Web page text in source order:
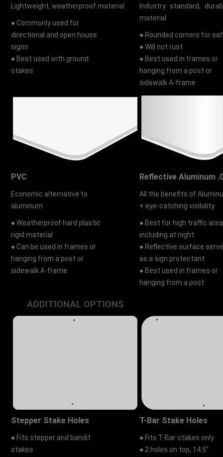
Lightweight, weatherproof material
● Commonly used for
directional and open house
signs
● Best used with ground
stakes
Industry standard,
material
● Rounded corners for
● Will not rust
● Best used in frames or
hanging from a post or
sidewalk A-frame
PVC
Economic alternative to
aluminum
● Weatherproof hard plastic
rigid material
● Can be used in frames or
hanging from a post or
sidewalk A-frame
Reflective Aluminum
All the benefits of
+ eye-catching visibility
● Best for high traffic
including at night
● Reflective surface
as a sign protectant
● Best used in frames or
hanging from a post
ADDITIONAL OPTIONS
Stepper Stake Holes
● Fits stepper and bandit
stakes
T-Bar Stake Holes
● Fits T-Bar stakes only
● 2 holes on top, 14.5"